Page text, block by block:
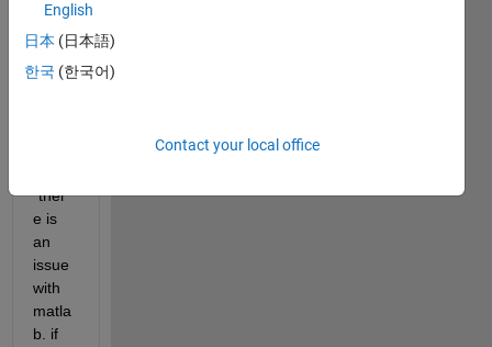
starti
ng .
it
"ther
e is
an
issue
with
matla
b. if
English
日本 (日本語)
한국 (한국어)
Contact your local office